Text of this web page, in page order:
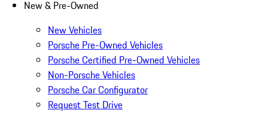
New & Pre-Owned
New Vehicles
Porsche Pre-Owned Vehicles
Porsche Certified Pre-Owned Vehicles
Non-Porsche Vehicles
Porsche Car Configurator
Request Test Drive